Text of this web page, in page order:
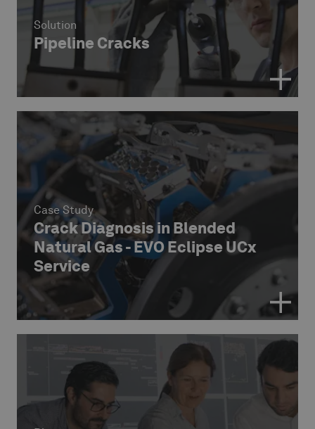
Solution
Pipeline Cracks
Case Study
Crack Diagnosis in Blended
Natural Gas - EVO Eclipse UCx
Service